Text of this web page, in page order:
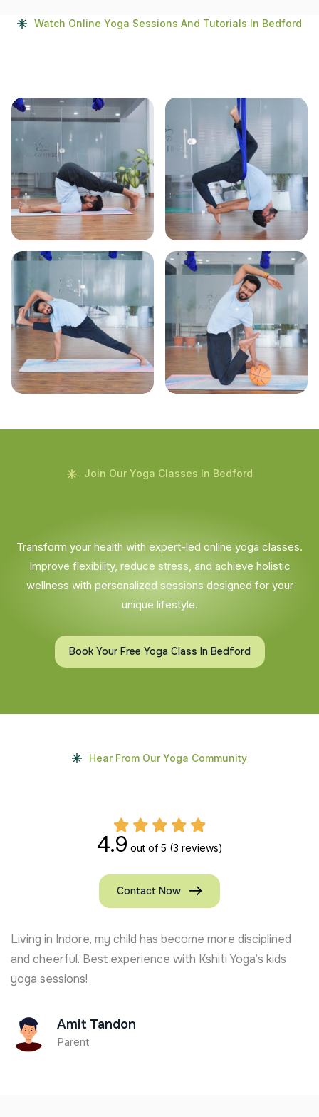
Watch Online Yoga Sessions And Tutorials In Bedford
Join Our Yoga Classes In Bedford
Transform your health with expert-led online yoga classes.
Improve flexibility, reduce stress, and achieve holistic
wellness with personalized sessions designed for your
unique lifestyle.
Book Your Free Yoga Class In Bedford
Hear From Our Yoga Community
4.9 out of 5 (3 reviews)
Contact Now
Living in Indore, my child has become more disciplined
and cheerful. Best experience with Kshiti Yoga’s kids
yoga sessions!
Amit Tandon
Parent